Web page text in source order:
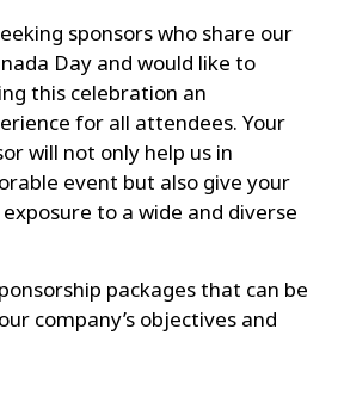
sponsors who share our
Day and would like to
this celebration an
for all attendees. Your
will not only help us in
event but also give your
to a wide and diverse
packages that can be
company’s objectives and